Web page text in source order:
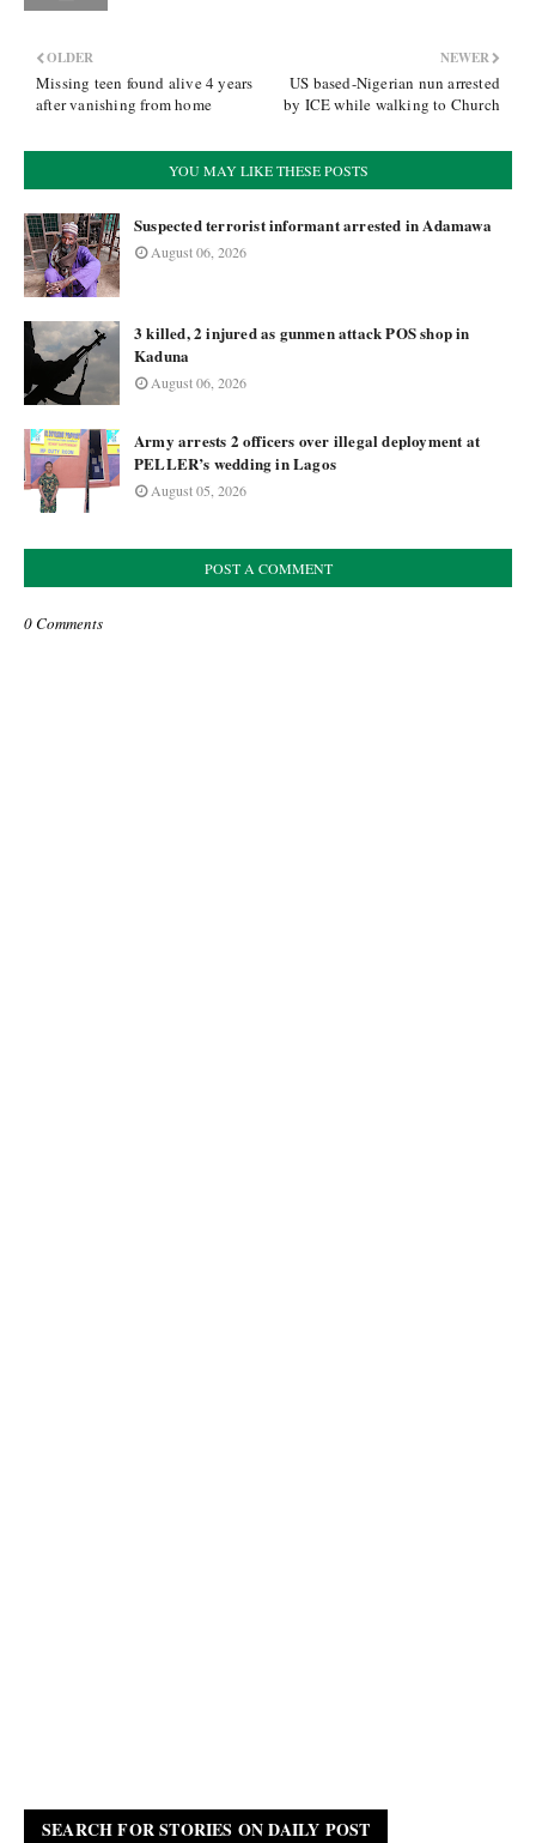
NEWER
US based-Nigerian nun arrested
by ICE while walking to Church
OLDER
Missing teen found alive 4 years
after vanishing from home
YOU MAY LIKE THESE POSTS
Suspected terrorist informant arrested in Adamawa
August 06, 2026
3 killed, 2 injured as gunmen attack POS shop in
Kaduna
August 06, 2026
Army arrests 2 officers over illegal deployment at
PELLER’s wedding in Lagos
August 05, 2026
POST A COMMENT
0 Comments
SEARCH FOR STORIES ON DAILY POST